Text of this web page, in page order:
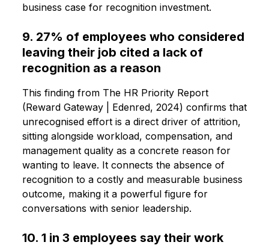
business case for recognition investment.
9. 27% of employees who considered
leaving their job cited a lack of
recognition as a reason
This finding from The HR Priority Report
(Reward Gateway | Edenred, 2024) confirms that
unrecognised effort is a direct driver of attrition,
sitting alongside workload, compensation, and
management quality as a concrete reason for
wanting to leave. It connects the absence of
recognition to a costly and measurable business
outcome, making it a powerful figure for
conversations with senior leadership.
10. 1 in 3 employees say their work